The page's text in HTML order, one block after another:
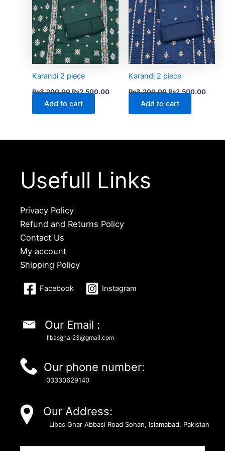
Karandi 2 piece
₨3,200.00₨2,500.00
Add to cart
Karandi 2 piece
₨3,200.00₨2,500.00
Add to cart
Usefull Links
Privacy Policy
Refund and Returns Policy
Contact Us
My account
Shipping Policy
Facebook Instagram
Our Email :
libasghar23@gmail.com
Our phone number:
03330629140
Our Address:
Libas Ghar Abbasi Road Sohan, Islamabad, Pakistan